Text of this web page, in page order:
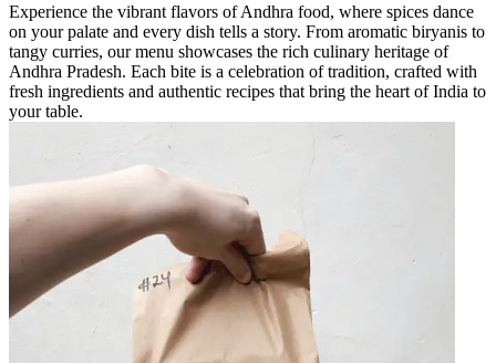
Experience the vibrant flavors of Andhra food, where spices dance
on your palate and every dish tells a story. From aromatic biryanis to
tangy curries, our menu showcases the rich culinary heritage of
Andhra Pradesh. Each bite is a celebration of tradition, crafted with
fresh ingredients and authentic recipes that bring the heart of India to
your table.